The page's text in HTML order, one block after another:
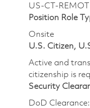
US-CT-
Position Role
Onsite
U.S. Citizen,
Active and
citizenship is
Security
DoD